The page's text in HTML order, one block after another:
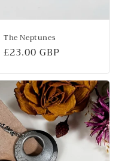
The Neptunes
Regular
£23.00 GBP